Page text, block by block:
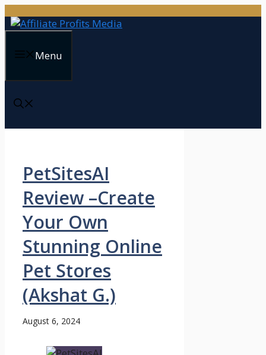
to
Menu
PetSitesAI
Review –Create
Your Own
Stunning Online
Pet Stores
(Akshat G.)
August 6, 2024